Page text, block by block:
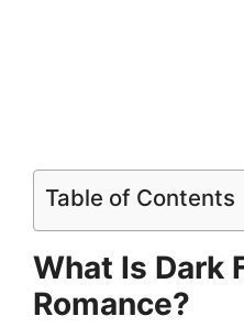
Table of Contents
What Is Dark
Romance?